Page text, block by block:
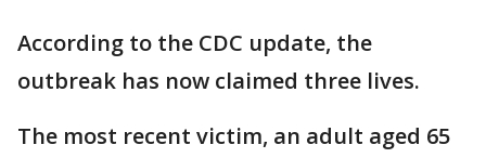
According to the CDC update, the
outbreak has now claimed three lives.
The most recent victim, an adult aged 65